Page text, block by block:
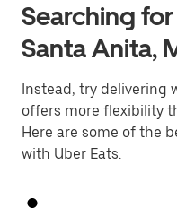
Searching
Santa Anita,
Instead, try delivering
offers more flexibility
Here are some of the
with Uber Eats.